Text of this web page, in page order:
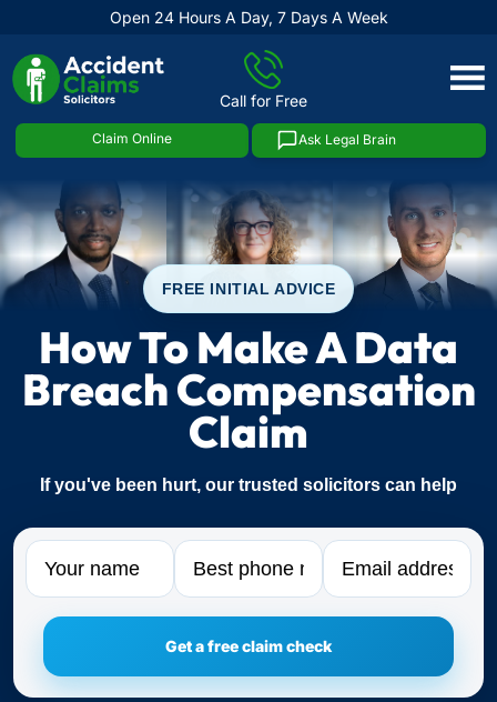
Open 24 Hours A Day, 7 Days A Week
Call for Free
Claim Online Ask Legal Brain
Skip
FREE INITIAL ADVICE
How To Make A Data
Breach Compensation
Claim
If you've been hurt, our trusted solicitors can help
Name Phone Email